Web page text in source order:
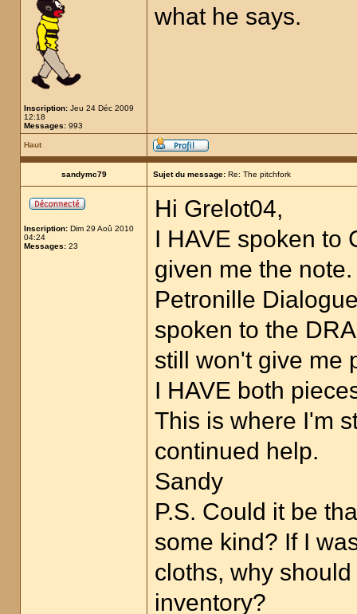
Inscription: Jeu 24 Déc 2009
12:18
Messages: 993
what he says.
Haut
sandymc79 Sujet du message: Re: The pitchfork
Inscription: Dim 29 Aoû 2010
04:24
Messages: 23
Hi Grelot04,
I HAVE spoken to
given me the
Petronille
spoken to the
still won't give me
I HAVE both
This is where I'm
continued help.
Sandy
P.S. Could it be
some kind? If I
cloths, why
inventory?